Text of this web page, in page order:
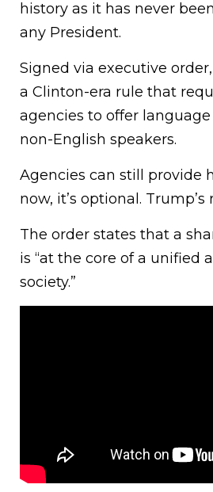
history as it has never
any President.
Signed via executive
a Clinton-era rule that
agencies to offer
non-English speakers.
Agencies can still provide
now, it’s optional. Trump’s
The order states that a
is “at the core of a unified
society.”